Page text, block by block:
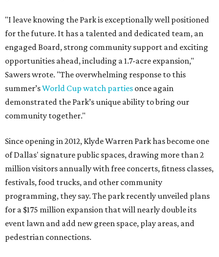
"I leave knowing the Park is exceptionally well positioned
for the future. It has a talented and dedicated team, an
engaged Board, strong community support and exciting
opportunities ahead, including a 1.7-acre expansion,"
Sawers wrote. "The overwhelming response to this
summer’sWorld Cup watch parties once again
demonstrated the Park’s unique ability to bring our
community together."
Since opening in 2012, Klyde Warren Park has become one
of Dallas' signature public spaces, drawing more than 2
million visitors annually with free concerts, fitness classes,
festivals, food trucks, and other community
programming, they say. The park recently unveiled plans
for a $175 million expansion that will nearly double its
event lawn and add new green space, play areas, and
pedestrian connections.